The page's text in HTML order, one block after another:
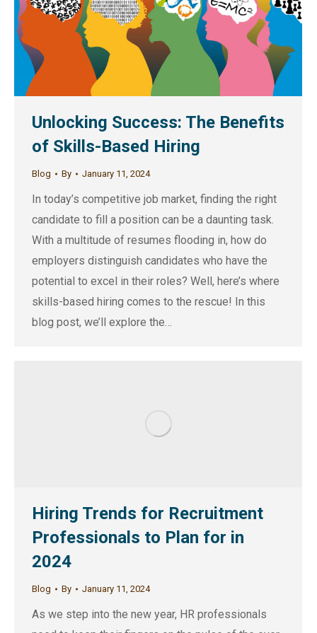
Unlocking Success: The Benefits
of Skills-Based Hiring
Blog By January 11, 2024
In today’s competitive job market, finding the right
candidate to fill a position can be a daunting task.
With a multitude of resumes flooding in, how do
employers distinguish candidates who have the
potential to excel in their roles? Well, here’s where
skills-based hiring comes to the rescue! In this
blog post, we’ll explore the…
Hiring Trends for Recruitment
Professionals to Plan for in
2024
Blog By January 11, 2024
As we step into the new year, HR professionals